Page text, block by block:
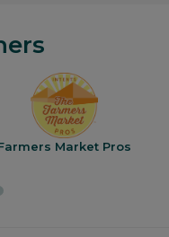
Market Pros